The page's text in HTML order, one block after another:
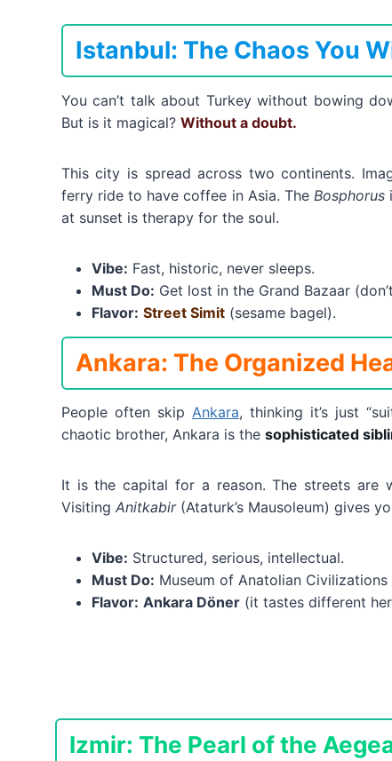
Istanbul: The Chaos You
You can’t talk about Turkey without bowing
But is it magical? Without a doubt.
This city is spread across two continents.
ferry ride to have coffee in Asia. The Bosphorus
at sunset is therapy for the soul.
Vibe: Fast, historic, never sleeps.
Must Do: Get lost in the Grand Bazaar
Flavor: Street Simit(sesame bagel).
Ankara: The Organized
People often skip Ankara, thinking it’s just
chaotic brother, Ankara is the sophisticated
It is the capital for a reason. The streets are
Visiting Anitkabir(Ataturk’s Mausoleum) gives
Vibe: Structured, serious, intellectual.
Must Do: Museum of Anatolian Civilizations
Flavor: Ankara Döner(it tastes different
Izmir: The Pearl of the